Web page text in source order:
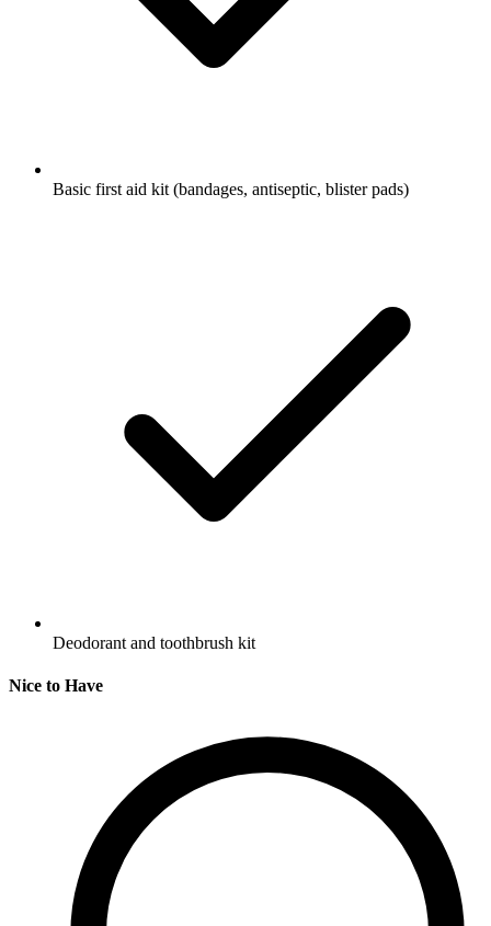
Basic first aid kit (bandages, antiseptic, blister pads)
Deodorant and toothbrush kit
Nice to Have